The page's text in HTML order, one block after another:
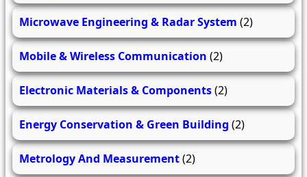
Microwave Engineering & Radar System (2)
Mobile & Wireless Communication (2)
Electronic Materials & Components(2)
Energy Conservation & Green Building (2)
Metrology And Measurement(2)